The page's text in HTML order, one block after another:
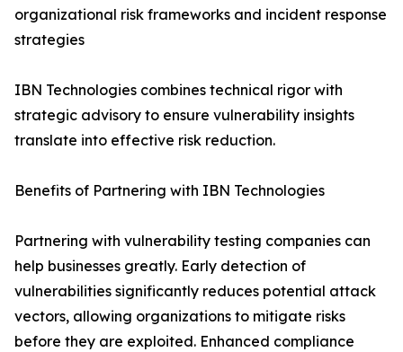
organizational risk frameworks and incident response
strategies
IBN Technologies combines technical rigor with
strategic advisory to ensure vulnerability insights
translate into effective risk reduction.
Benefits of Partnering with IBN Technologies
Partnering with vulnerability testing companies can
help businesses greatly. Early detection of
vulnerabilities significantly reduces potential attack
vectors, allowing organizations to mitigate risks
before they are exploited. Enhanced compliance